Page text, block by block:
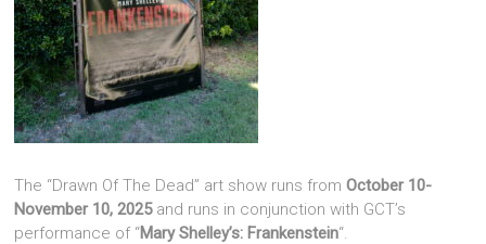
The “Drawn Of The Dead” art show runs fromOctober 10-
November 10, 2025and runs in conjunction with GCT’s
performance of “Mary Shelley’s: Frankenstein“.